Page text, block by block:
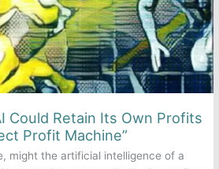
Could Retain Its Own Profits
Profit Machine”
might the artificial intelligence of a